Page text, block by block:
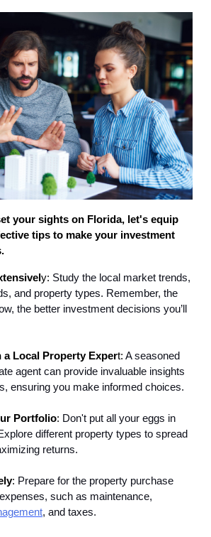
your sights on Florida, let's equip
tips to make your investment
y: Study the local market trends,
and property types. Remember, the
the better investment decisions you’ll
a Local Property Expert: A seasoned
agent can provide invaluable insights
ensuring you make informed choices.
Portfolio: Don't put all your eggs in
different property types to spread
returns.
: Prepare for the property purchase
such as maintenance,
, and taxes.